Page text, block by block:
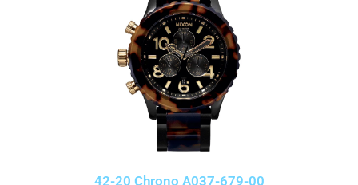
42-20 Chrono A037-679-00